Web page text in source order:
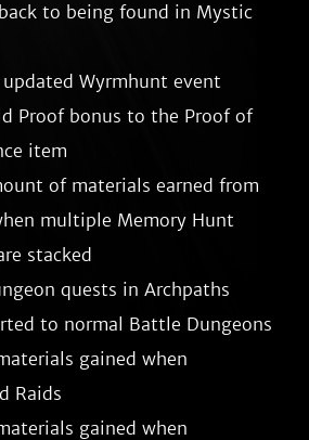
to being found in Mystic
Wyrmhunt event
Proof bonus to the Proof of
item
of materials earned from
multiple Memory Hunt
stacked
quests in Archpaths
to normal Battle Dungeons
gained when
Raids
gained when